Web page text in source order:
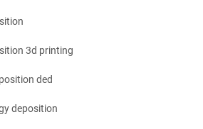
3d printing
ded
deposition